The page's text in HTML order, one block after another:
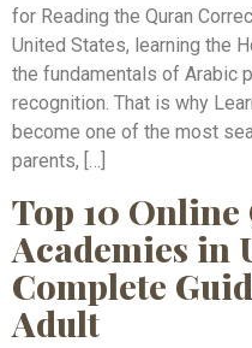
for Reading the Quran
United States, learning the
the fundamentals of Arabic
recognition. That is why
become one of the most
parents, […]
Top 10 Online
Academies in
Complete
Adult